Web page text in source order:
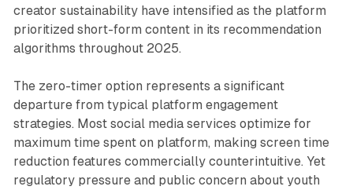
creator sustainability have intensified as the platform
prioritized short-form content in its recommendation
algorithms throughout 2025.
The zero-timer option represents a significant
departure from typical platform engagement
strategies. Most social media services optimize for
maximum time spent on platform, making screen time
reduction features commercially counterintuitive. Yet
regulatory pressure and public concern about youth